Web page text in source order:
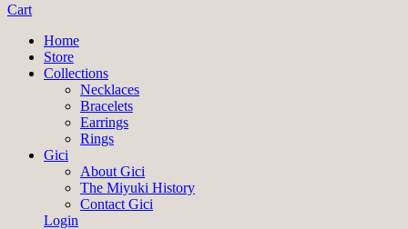
Cart
Home
Store
Collections
Necklaces
Bracelets
Earrings
Rings
Gici
About Gici
The Miyuki History
Contact Gici
Login